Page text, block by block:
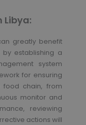
Libya:
greatly benefit
establishing a
system
for ensuring
food chain, from
monitor and
reviewing
actions will